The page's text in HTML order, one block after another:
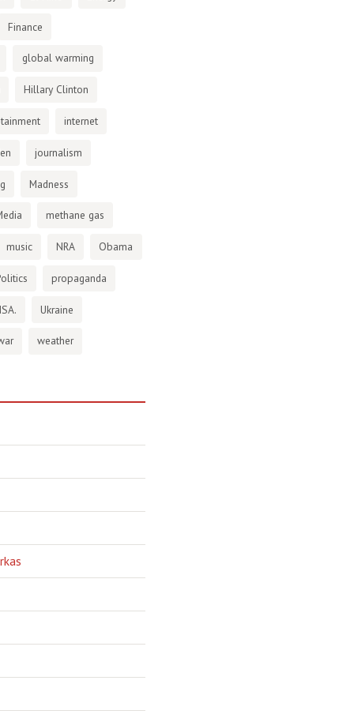
Finance
global warming
Hillary Clinton
internet
journalism
Madness
methane gas
music NRA Obama
propaganda
Ukraine
weather